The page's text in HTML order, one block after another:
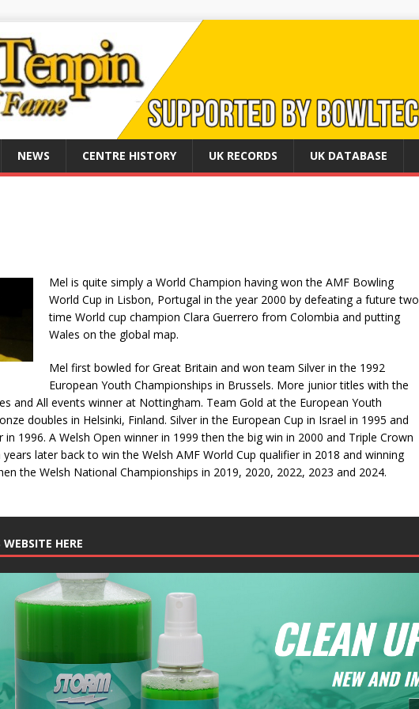
NEWS CENTRE HISTORY UK RECORDS UK DATABASE
Mel is quite simply a World Champion having won the AMF Bowling
World Cup in Lisbon, Portugal in the year 2000 by defeating a future two
time World cup champion Clara Guerrero from Colombia and putting
Wales on the global map.
Mel first bowled for Great Britain and won team Silver in the 1992
European Youth Championships in Brussels. More junior titles with the
and All events winner at Nottingham. Team Gold at the European Youth
doubles in Helsinki, Finland. Silver in the European Cup in Israel in 1995 and
1996. A Welsh Open winner in 1999 then the big win in 2000 and Triple Crown
years later back to win the Welsh AMF World Cup qualifier in 2018 and winning
the Welsh National Championships in 2019, 2020, 2022, 2023 and 2024.
HERE